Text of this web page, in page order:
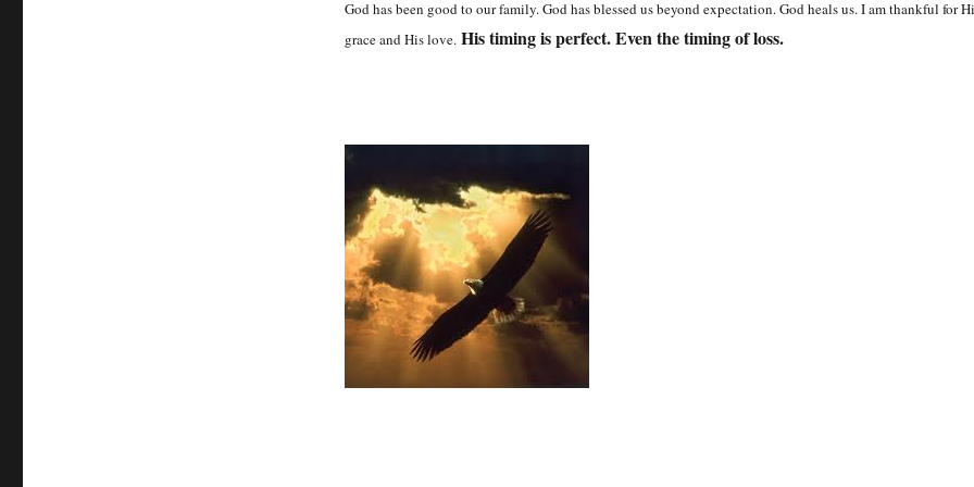
God has been good to our family. God has blessed us beyond expectation. God heals us. I am thankful for
grace and His love. His timing is perfect. Even the timing of loss.